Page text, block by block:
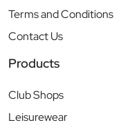
Terms and Conditions
Contact Us
Products
Club Shops
Leisurewear